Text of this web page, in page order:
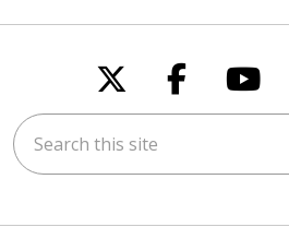
Follow us on
Follow
Search this site